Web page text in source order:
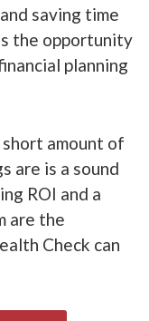
saving time
the opportunity
planning
amount of
are is a sound
ROI and a
are the
Check can